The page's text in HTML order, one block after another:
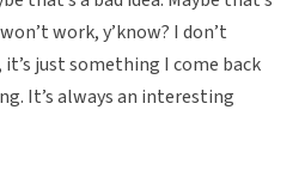
work, y’know? I don’t
it’s just something I come back
It’s always an interesting